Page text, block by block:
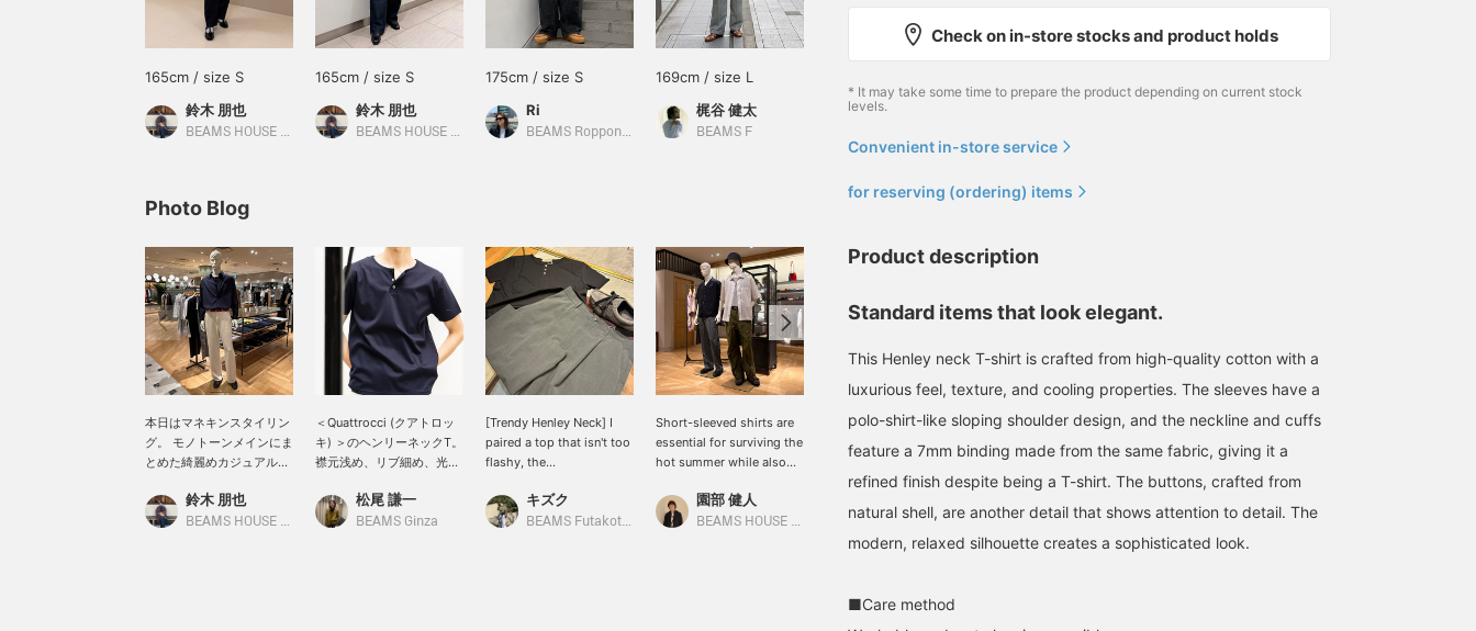
165cm / size S
鈴木 朋也
BEAMS HOUSE Nagoya
165cm / size S
鈴木 朋也
BEAMS HOUSE Nagoya
175cm / size S
Ri
BEAMS Roppongi Hills
169cm / size L
梶谷 健太
BEAMS F
小園 正吾
Photo Blog
本日はマネキンスタイリン
グ。 モノトーンメインにま
とめた綺麗めカジュアルに
QUATTROCCHI / ソリッド
シグネチャー シャツにヘン
鈴木 朋也
BEAMS HOUSE Nagoya
＜Quattrocci (クアトロッ
キ) ＞のヘンリーネックT。
襟元浅め、リブ細め、光沢
使いでも重宝間違いなし。
松尾 謙一
BEAMS Ginza
[Trendy Henley Neck] I
paired a top that isn't too
flashy, the
Cotton Henley Neck T-
shirt, with wide shorts,
キズク
BEAMS Futakotamagawa
Short-sleeved shirts are
essential for surviving the
hot summer while also
are many points to
consider when choosing
園部 健人
BEAMS HOUSE Nagoya
Today's mannequin
styling. On the right, a
sporty style is achieved
by pairing a SASAKI
Wrapinknot wool wide
jersey pants. The
jersey pants is quite
BEAMS HOUSE Nagoya
Today we're introducing
mannequin outfits. On the
left is a styling centered
around an ENCOMING
breasted jacket, a style
not often seen these
BEAMS HOUSE Nagoya
Enjoy the high-quality
items from the live
running brand
QUATTROCCHI this
are also simply
coordinated.
BEAMS HOUSE Nagoya
Check on in-store stocks and product holds
* It may take some time to prepare the product depending on current stock
levels.
Convenient in-store service
for reserving (ordering) items
Product description
Standard items that look elegant.
This Henley neck T-shirt is crafted from high-quality cotton with a
luxurious feel, texture, and cooling properties. The sleeves have a
polo-shirt-like sloping shoulder design, and the neckline and cuffs
feature a 7mm binding made from the same fabric, giving it a
refined finish despite being a T-shirt. The buttons, crafted from
natural shell, are another detail that shows attention to detail. The
modern, relaxed silhouette creates a sophisticated look.
■Care method